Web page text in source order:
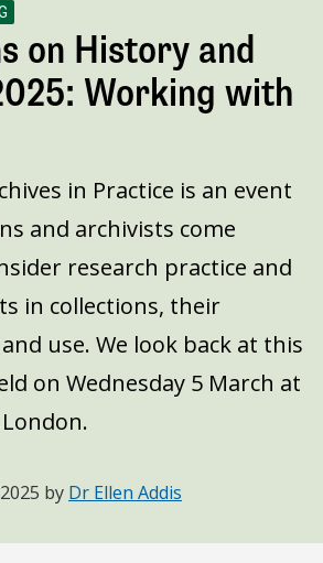
on History and
Working with
in Practice is an event
and archivists come
research practice and
in collections, their
use. We look back at this
on Wednesday 5 March at
by Dr Ellen Addis